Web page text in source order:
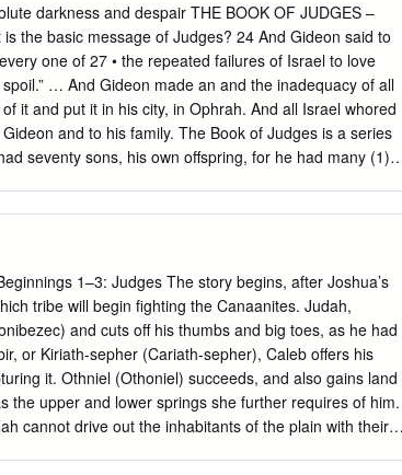
darkness and despair THE BOOK OF JUDGES –
is the basic message of Judges? 24 And Gideon said to
one of 27 • the repeated failures of Israel to love
… And Gideon made an and the inadequacy of all
it and put it in his city, in Ophrah. And all Israel whored
and to his family. The Book of Judges is a series
seventy sons, his own offspring, for he had many (1)
at Ophrah (4) God sends a judge – a deliverer of
and peace Judges 13:1-2 1 And the people of Israel
You see this pattern in the first judge – Othniel |
the hand of the Philistines for forty 2 Stage 1 – Israel
1–3: Judges The story begins, after Joshua’s
tribe will begin ﬁghting the Canaanites. Judah,
and cuts off his thumbs and big toes, as he had
or Kiriath-sepher (Cariath-sepher), Caleb offers his
it. Othniel (Othoniel) succeeds, and also gains land
the upper and lower springs she further requires of him.
cannot drive out the inhabitants of the plain with their